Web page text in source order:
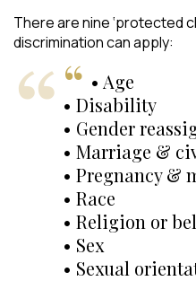
There are nine ‘protected
discrimination can apply:
• Age
• Disability
• Gender
• Marriage &
• Pregnancy &
• Race
• Religion or
• Sex
• Sexual